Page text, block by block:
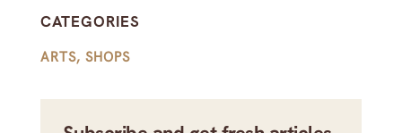
CATEGORIES
ARTS, SHOPS